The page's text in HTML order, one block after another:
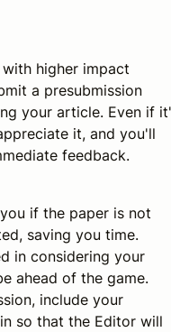
higher impact
a presubmission
your article. Even if
it, and you'll
feedback.
if the paper is not
saving you time.
in considering your
ahead of the game.
include your
so that the Editor will